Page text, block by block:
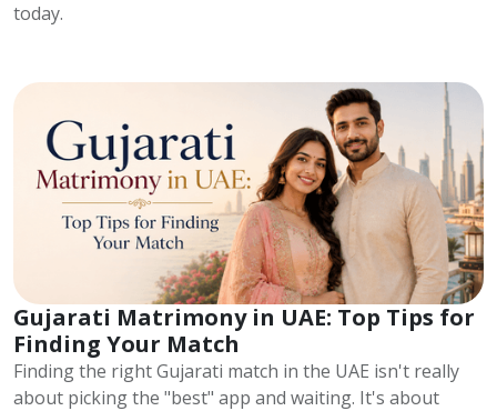
today.
Gujarati Matrimony in UAE: Top Tips for
Finding Your Match
Finding the right Gujarati match in the UAE isn't really
about picking the "best" app and waiting. It's about